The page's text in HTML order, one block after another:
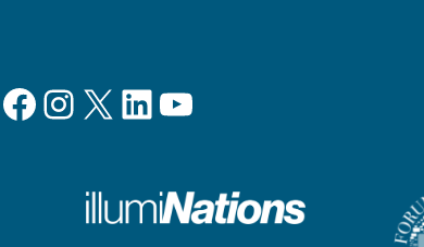
Facebook
Instagram
X LinkedIn
YouTube